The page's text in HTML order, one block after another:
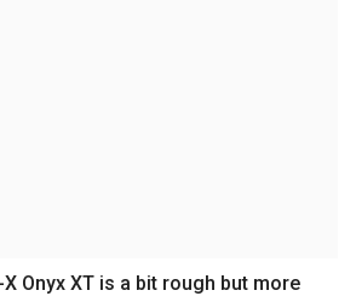
X Onyx XT is a bit rough but more